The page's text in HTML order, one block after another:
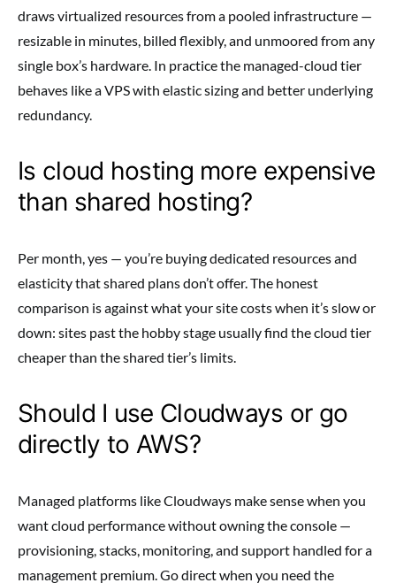
draws virtualized resources from a pooled infrastructure —
resizable in minutes, billed flexibly, and unmoored from any
single box’s hardware. In practice the managed-cloud tier
behaves like a VPS with elastic sizing and better underlying
redundancy.
Is cloud hosting more expensive
than shared hosting?
Per month, yes — you’re buying dedicated resources and
elasticity that shared plans don’t offer. The honest
comparison is against what your site costs when it’s slow or
down: sites past the hobby stage usually find the cloud tier
cheaper than the shared tier’s limits.
Should I use Cloudways or go
directly to AWS?
Managed platforms like Cloudways make sense when you
want cloud performance without owning the console —
provisioning, stacks, monitoring, and support handled for a
management premium. Go direct when you need the